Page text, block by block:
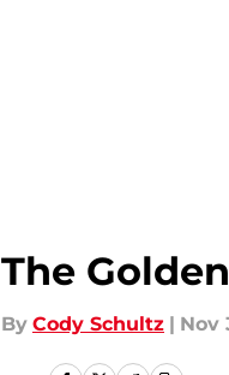
The
By Cody Schultz | Nov